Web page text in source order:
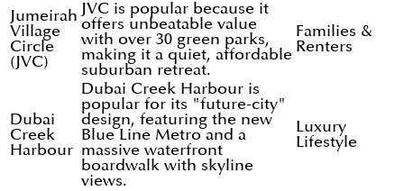
Jumeirah
Village
Circle
(JVC)
JVC is popular because it
offers unbeatable value
with over 30 green parks,
making it a quiet, affordable
suburban retreat.
Families &
Renters
Dubai
Creek
Harbour
Dubai Creek Harbour is
popular for its "future-city"
design, featuring the new
Blue Line Metro and a
massive waterfront
boardwalk with skyline
views.
Luxury
Lifestyle